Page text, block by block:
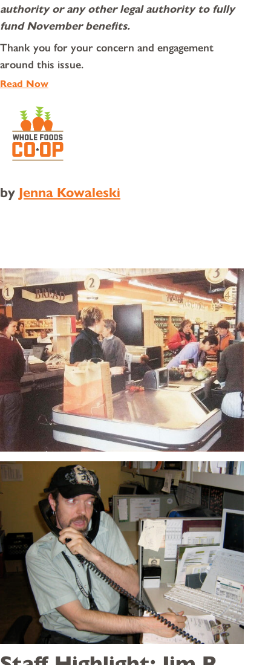
authority or any other legal authority to fully
fund November benefits.
Thank you for your concern and engagement
around this issue.
Read Now
by Jenna Kowaleski